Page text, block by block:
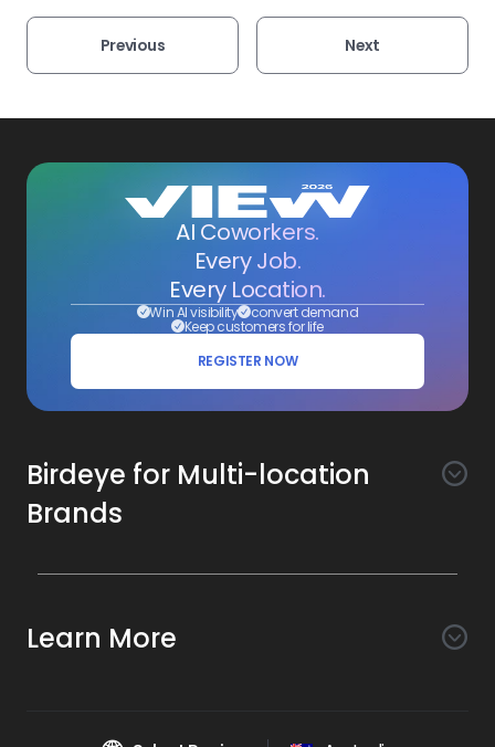
Previous Next
AI Coworkers.
Every Job.
Every Location.
Win AI visibility convert demand
Keep customers for life
REGISTER NOW
Birdeye for Multi-location
Brands
Awareness
Listings AI
Learn More
About Us